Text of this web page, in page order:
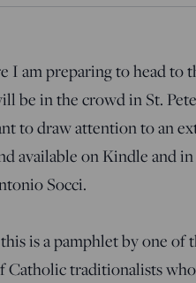
I am preparing to head to
be in the crowd in St.
to draw attention to an
available on Kindle and in
Socci.
is a pamphlet by one of
Catholic traditionalists